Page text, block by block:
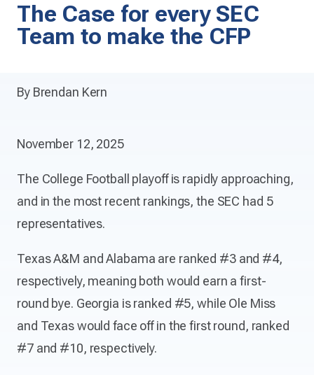
The Case for every SEC
Team to make the CFP
By Brendan Kern
November 12, 2025
The College Football playoff is rapidly approaching,
and in the most recent rankings, the SEC had 5
representatives.
Texas A&M and Alabama are ranked #3 and #4,
respectively, meaning both would earn a first-
round bye. Georgia is ranked #5, while Ole Miss
and Texas would face off in the first round, ranked
#7 and #10, respectively.